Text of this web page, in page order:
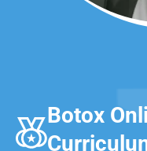
Botox